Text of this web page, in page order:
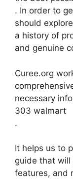
. In order to
should
a history of
and genuine
Curee.org
necessary
303 walmart
.
It helps us to
guide that will
features, and